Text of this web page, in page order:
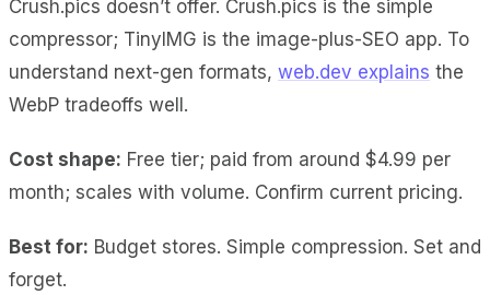
Crush.pics doesn’t offer. Crush.pics is the simple
compressor; TinyIMG is the image-plus-SEO app. To
understand next-gen formats, web.dev explains the
WebP tradeoffs well.
Cost shape: Free tier; paid from around $4.99 per
month; scales with volume. Confirm current pricing.
Best for: Budget stores. Simple compression. Set and
forget.